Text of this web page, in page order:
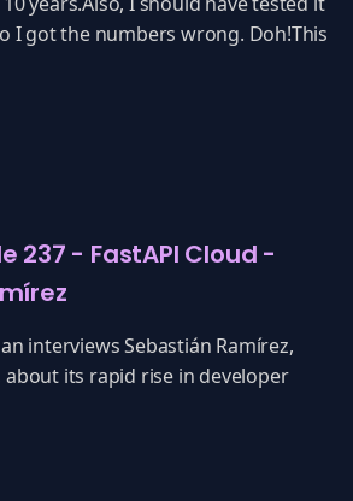
I got the numbers wrong. Doh!This
237 - FastAPI Cloud -
interviews Sebastián Ramírez,
about its rapid rise in developer